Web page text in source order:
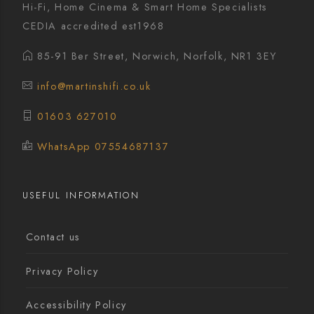
Hi-Fi, Home Cinema & Smart Home Specialists
CEDIA accredited est1968
85-91 Ber Street, Norwich, Norfolk, NR1 3EY
info@martinshifi.co.uk
01603 627010
WhatsApp 07554687137
USEFUL INFORMATION
Contact us
Privacy Policy
Accessibility Policy